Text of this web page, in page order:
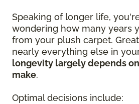
Speaking of longer life,
wondering how many years
from your plush carpet.
nearly everything else in
longevity largely depends
make.
Optimal decisions include: